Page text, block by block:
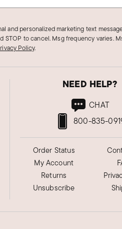
personalized marketing text
to cancel. Msg frequency varies.
Policy.
NEED HELP?
800-835-
CHAT
Order Status
My Account
Returns
Unsubscribe